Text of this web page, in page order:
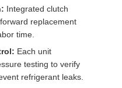
Integrated clutch
replacement
time.
Each unit
testing to verify
refrigerant leaks.